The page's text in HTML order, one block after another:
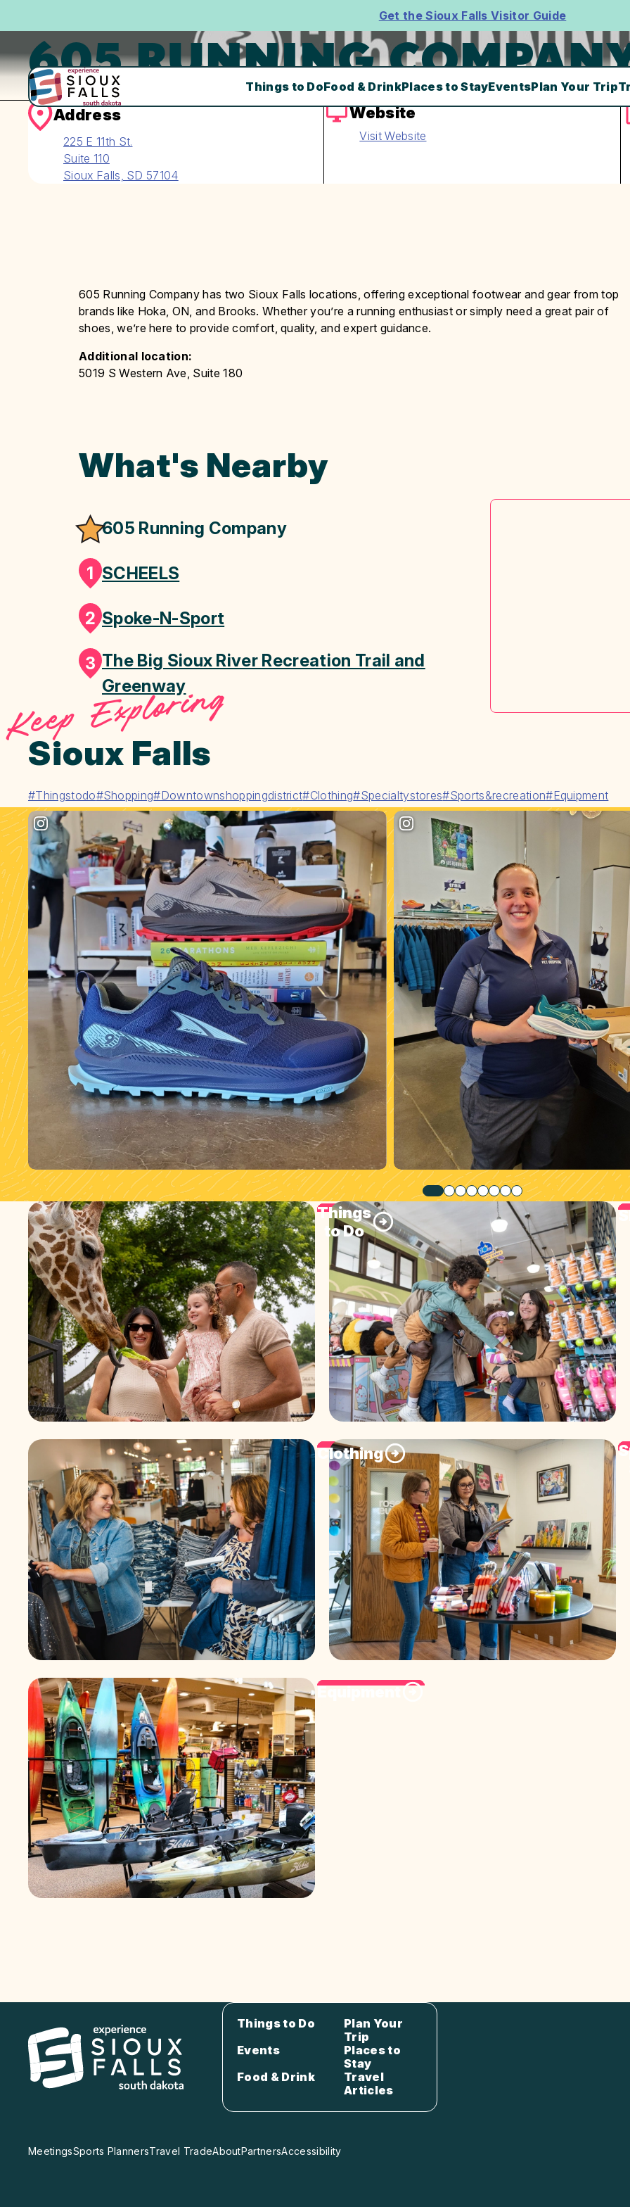
Get the Sioux Falls Visitor Guide
Things to DoFood & DrinkPlaces to StayEventsPlan Your Trip
605 RUNNING
Address
225 E 11th St.
Suite 110
Sioux Falls, SD 57104
Website
Visit Website
605 Running Company has two Sioux Falls locations, offering exceptional footwear and gear from top
brands like Hoka, ON, and Brooks. Whether you’re a running enthusiast or simply need a great pair of
shoes, we’re here to provide comfort, quality, and expert guidance.
Additional location:
5019 S Western Ave, Suite 180
What's Nearby
605 Running Company
1 SCHEELS
2 Spoke-N-Sport
3 The Big Sioux River Recreation Trail and
Greenway
Keep Exploring
Sioux Falls
#Thingstodo#Shopping#Downtownshoppingdistrict#Clothing#Specialtystores#Sports&recreation#Equipment
Things
to Do
Clothing
Equipment
Things to Do
Plan Your
Trip
Events
Places to
Stay
Food & Drink
Travel
Articles
MeetingsSports PlannersTravel TradeAboutPartnersAccessibility